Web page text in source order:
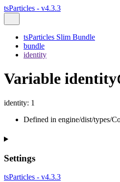
tsParticles - v4.3.3
tsParticles Slim Bundle
bundle
identity
Variable identity
identity: 1
Defined in engine/dist/types/
Settings
tsParticles - v4.3.3